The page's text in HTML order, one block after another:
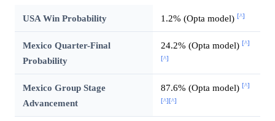
USA Win Probability 1.2% (Opta model) [^]
Mexico Quarter-Final
Probability
24.2% (Opta model) [^]
[^]
Mexico Group Stage
Advancement
87.6% (Opta model) [^]
[^] [^]